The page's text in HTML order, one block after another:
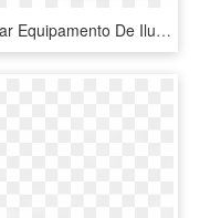
Alugar Equipamento De Iluminação - Fog Machine, HD Png Download